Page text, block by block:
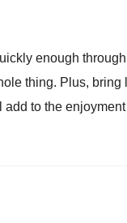
enough
thing. Plus,
to the